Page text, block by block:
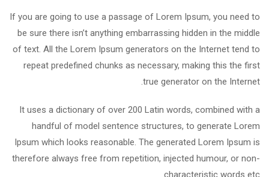
If you are going to use a passage of Lorem Ipsum, you need to
be sure there isn’t anything embarrassing hidden in the middle
of text. All the Lorem Ipsum generators on the Internet tend to
repeat predefined chunks as necessary, making this the first
true generator on the Internet.
It uses a dictionary of over 200 Latin words, combined with a
handful of model sentence structures, to generate Lorem
Ipsum which looks reasonable. The generated Lorem Ipsum is
therefore always free from repetition, injected humour, or non-
characteristic words etc.